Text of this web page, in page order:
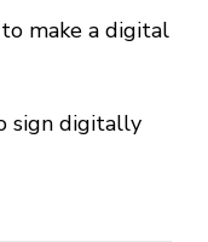
make a digital
sign digitally